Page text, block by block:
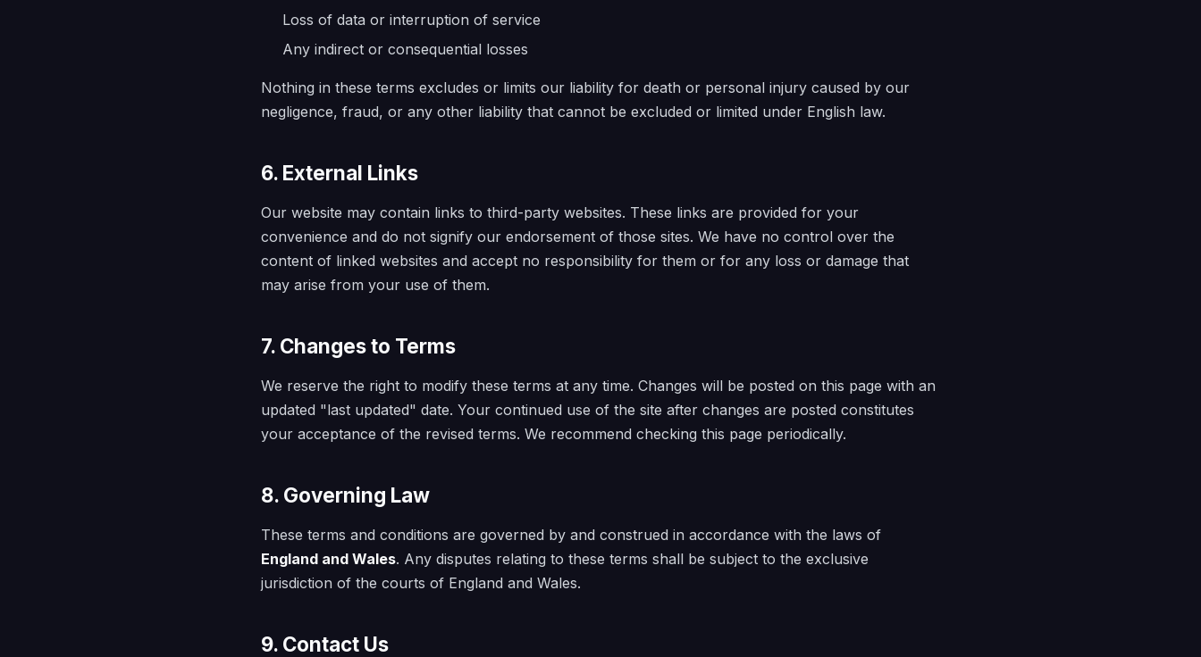
Loss of data or interruption of service
Any indirect or consequential losses
Nothing in these terms excludes or limits our liability for death or personal injury caused by our
negligence, fraud, or any other liability that cannot be excluded or limited under English law.
6. External Links
Our website may contain links to third-party websites. These links are provided for your
convenience and do not signify our endorsement of those sites. We have no control over the
content of linked websites and accept no responsibility for them or for any loss or damage that
may arise from your use of them.
7. Changes to Terms
We reserve the right to modify these terms at any time. Changes will be posted on this page with an
updated "last updated" date. Your continued use of the site after changes are posted constitutes
your acceptance of the revised terms. We recommend checking this page periodically.
8. Governing Law
These terms and conditions are governed by and construed in accordance with the laws of
England and Wales. Any disputes relating to these terms shall be subject to the exclusive
jurisdiction of the courts of England and Wales.
9. Contact Us